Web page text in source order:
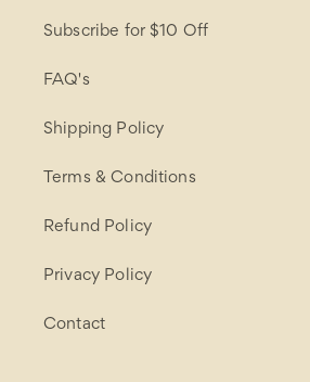
Subscribe for $10 Off
FAQ's
Shipping Policy
Terms & Conditions
Refund Policy
Privacy Policy
Contact